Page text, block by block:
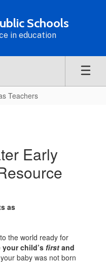
Schools
in education
Teachers
Early
as
the world ready for
your child’s first and
baby was not born